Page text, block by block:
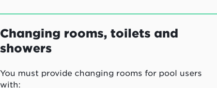
Changing rooms, toilets and
showers
You must provide changing rooms for pool users
with: